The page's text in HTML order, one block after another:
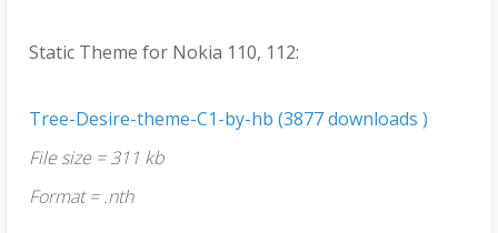
Static Theme for Nokia 110, 112:
Tree-Desire-theme-C1-by-hb (3877 downloads )
File size = 311 kb
Format = .nth